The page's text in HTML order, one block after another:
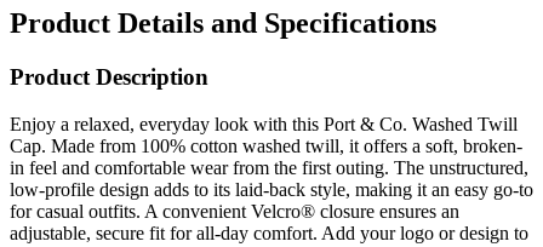
Product Description
Enjoy a relaxed, everyday look with this Port & Co. Washed Twill
in feel and comfortable wear from the first outing. The unstructured,
low-profile design adds to its laid-back style, making it an easy go-to
for casual outfits. A convenient Velcro® closure ensures an
adjustable, secure fit for all-day comfort. Add your logo or design to
create a classic cap that’s perfect for teams, events, or everyday
branding.